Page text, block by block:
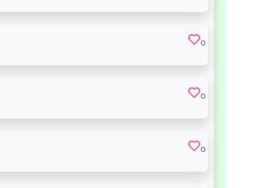
0
0
0